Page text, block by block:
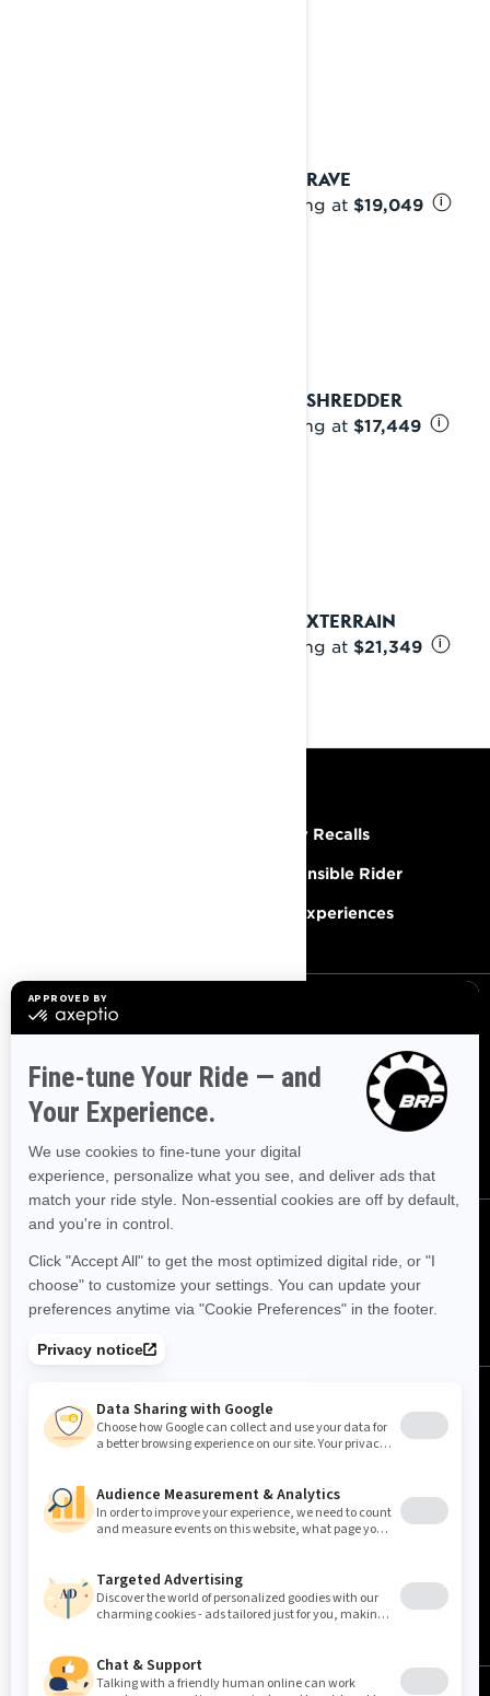
2027 RAVE
Starting at $19,049 i
2027 SHREDDER
Starting at $17,449 i
2027 XTERRAIN
Starting at $21,349 i
Safety Recalls
Responsible Rider
BRP Experiences
Get the latest news, events and
offers.